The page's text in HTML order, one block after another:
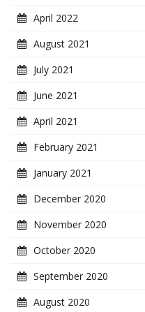
April 2022
August 2021
July 2021
June 2021
April 2021
February 2021
January 2021
December 2020
November 2020
October 2020
September 2020
August 2020